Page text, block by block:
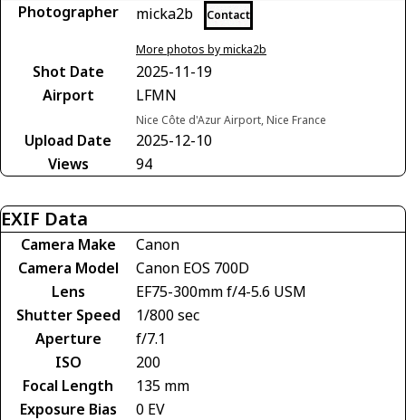
Photographer micka2b Contact
More photos by micka2b
Shot Date
2025-11-19
Airport
LFMN
Nice Côte d'Azur Airport, Nice France
Upload Date
2025-12-10
Views
94
EXIF Data
Camera Make
Canon
Camera Model
Canon EOS 700D
Lens
EF75-300mm f/4-5.6 USM
Shutter Speed
1/800 sec
Aperture
f/7.1
ISO
200
Focal Length
135 mm
Exposure Bias
0 EV